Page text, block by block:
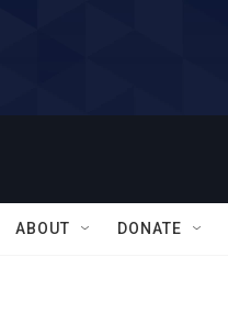
ABOUT DONATE